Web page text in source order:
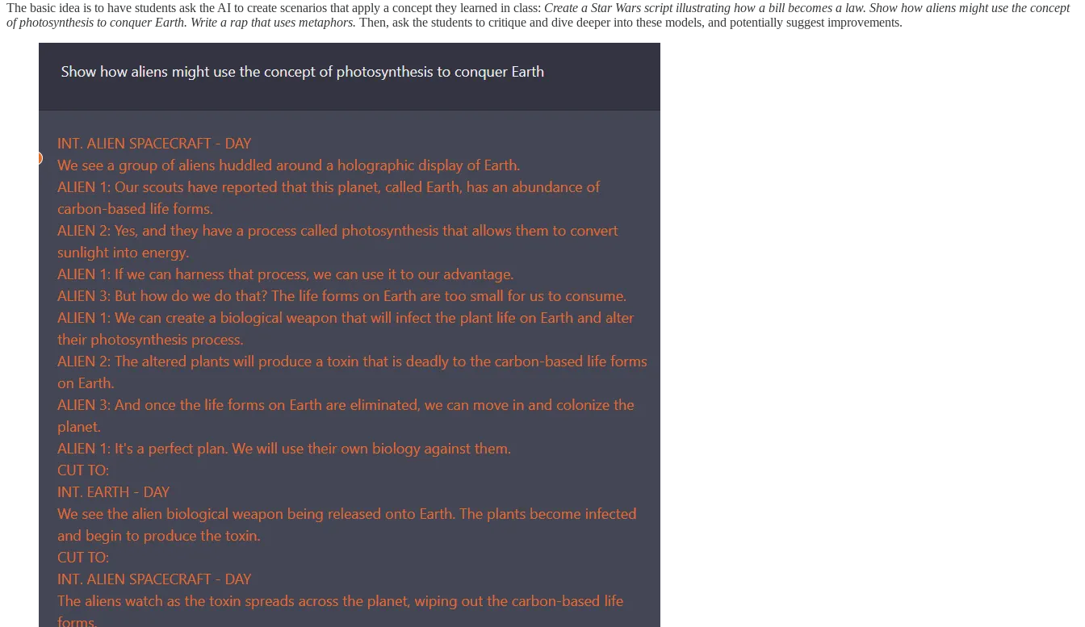
The basic idea is to have students ask the AI to create scenarios that apply a concept they learned in class: Create a Star Wars script illustrating how a bill becomes a law. Show how aliens might use the concept
of photosynthesis to conquer Earth. Write a rap that uses metaphors. Then, ask the students to critique and dive deeper into these models, and potentially suggest improvements.